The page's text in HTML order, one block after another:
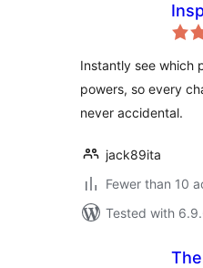
Instantly see which
powers, so every
never accidental.
jack89ita
Fewer than 10
Tested with